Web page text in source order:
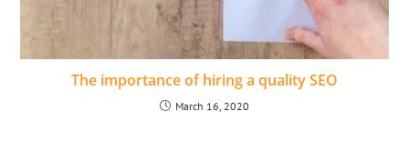
The importance of hiring a quality SEO
March 16, 2020